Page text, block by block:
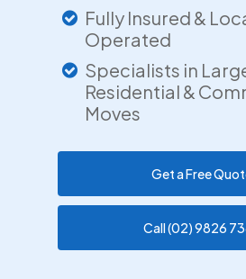
Fully Insured &
Operated
Specialists in
Residential &
Moves
Get a Free
Call (02) 9826